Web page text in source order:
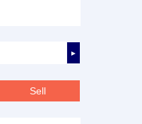
►
Sell